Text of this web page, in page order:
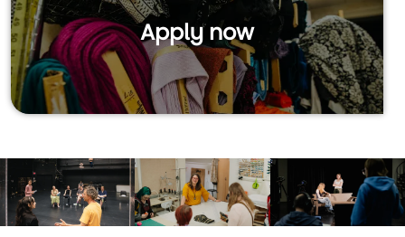
Apply now